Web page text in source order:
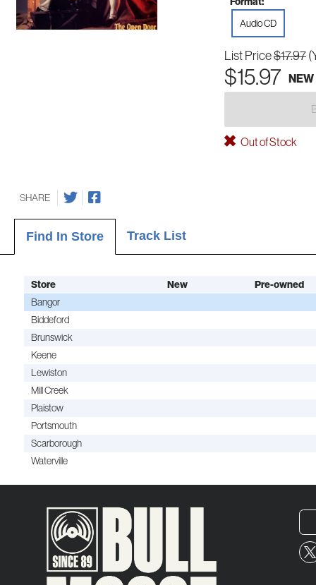
Audio CD
List Price$17.97
$15.97 NEW
Out of Stock
SHARE
Find In Store Track List
Store New Pre-owned
Bangor
Biddeford
Brunswick
Keene
Lewiston
Mill Creek
Plaistow
Portsmouth
Scarborough
Waterville